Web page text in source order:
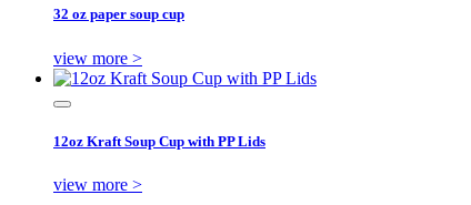
32 oz paper soup cup
view more >
12oz Kraft Soup Cup with PP Lids
view more >